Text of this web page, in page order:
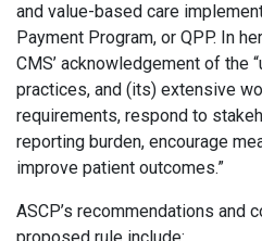
and value-based care
Payment Program, or QPP. In
CMS’ acknowledgement of the
practices, and (its) extensive
requirements, respond to
reporting burden, encourage
improve patient outcomes.”
ASCP’s recommendations and